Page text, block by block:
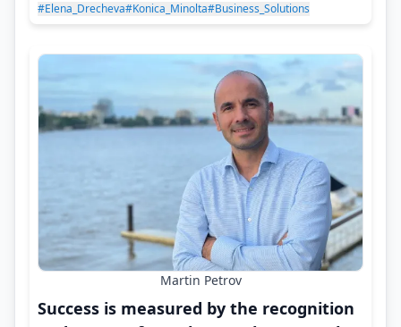
#Elena_Drecheva#Konica_Minolta#Business_Solutions
Martin Petrov
Success is measured by the recognition